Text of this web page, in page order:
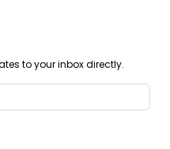
to your inbox directly.